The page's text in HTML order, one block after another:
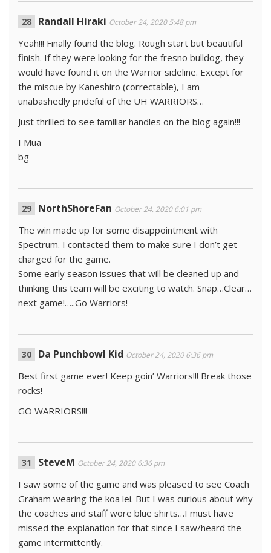
Randall Hiraki October 24, 2020 5:48 pm
Yeah!!! Finally found the blog. Rough start but beautiful
finish. If they were looking for the fresno bulldog, they
would have found it on the Warrior sideline. Except for
the miscue by Kaneshiro (correctable), I am
unabashedly prideful of the UH WARRIORS…
Just thrilled to see familiar handles on the blog again!!!
I Mua
bg
NorthShoreFan October 24, 2020 6:01 pm
The win made up for some disappointment with
Spectrum. I contacted them to make sure I don’t get
charged for the game.
Some early season issues that will be cleaned up and
thinking this team will be exciting to watch. Snap…Clear…
next game!…..Go Warriors!
Da Punchbowl Kid October 24, 2020 6:36 pm
Best first game ever! Keep goin’ Warriors!!! Break those
rocks!
GO WARRIORS!!!
SteveM October 24, 2020 6:36 pm
I saw some of the game and was pleased to see Coach
Graham wearing the koa lei. But I was curious about why
the coaches and staff wore blue shirts…I must have
missed the explanation for that since I saw/heard the
game intermittently.